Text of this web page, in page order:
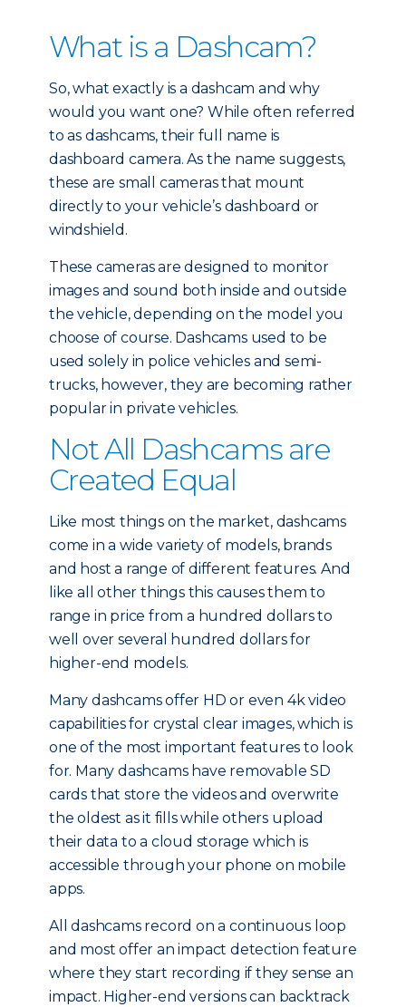
What is a Dashcam?
So, what exactly is a dashcam and why
would you want one? While often referred
to as dashcams, their full name is
dashboard camera. As the name suggests,
these are small cameras that mount
directly to your vehicle’s dashboard or
windshield.
These cameras are designed to monitor
images and sound both inside and outside
the vehicle, depending on the model you
choose of course. Dashcams used to be
used solely in police vehicles and semi-
trucks, however, they are becoming rather
popular in private vehicles.
Not All Dashcams are
Created Equal
Like most things on the market, dashcams
come in a wide variety of models, brands
and host a range of different features. And
like all other things this causes them to
range in price from a hundred dollars to
well over several hundred dollars for
higher-end models.
Many dashcams offer HD or even 4k video
capabilities for crystal clear images, which is
one of the most important features to look
for. Many dashcams have removable SD
cards that store the videos and overwrite
the oldest as it fills while others upload
their data to a cloud storage which is
accessible through your phone on mobile
apps.
All dashcams record on a continuous loop
and most offer an impact detection feature
where they start recording if they sense an
impact. Higher-end versions can backtrack